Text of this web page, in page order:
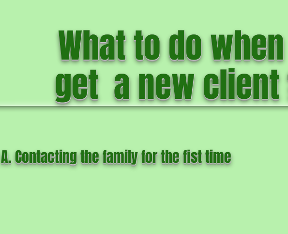
What to do
get a new client
A. Contacting the family for the fist time